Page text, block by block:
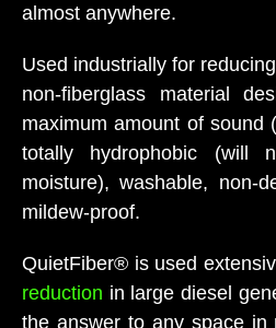
almost anywhere.
Used industrially for
non-fiberglass material
maximum amount of sound
totally hydrophobic (will
moisture), washable, non-
mildew-proof.
QuietFiber® is used
reduction in large diesel
the answer to any space